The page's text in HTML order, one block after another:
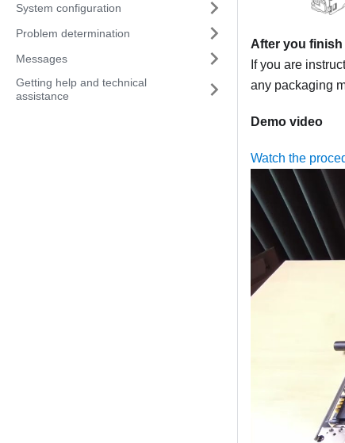
System configuration
Problem determination
Messages
Getting help and technical
assistance
After you finish
If you are
any packaging
Demo video
Watch the